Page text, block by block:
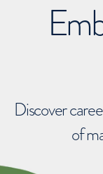
Discover
of